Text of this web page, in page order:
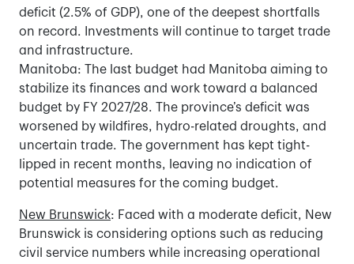
deficit (2.5% of GDP), one of the deepest shortfalls
on record. Investments will continue to target trade
and infrastructure.
Manitoba: The last budget had Manitoba aiming to
stabilize its finances and work toward a balanced
budget by FY 2027/28. The province’s deficit was
worsened by wildfires, hydro-related droughts, and
uncertain trade. The government has kept tight-
lipped in recent months, leaving no indication of
potential measures for the coming budget.
New Brunswick: Faced with a moderate deficit, New
Brunswick is considering options such as reducing
civil service numbers while increasing operational